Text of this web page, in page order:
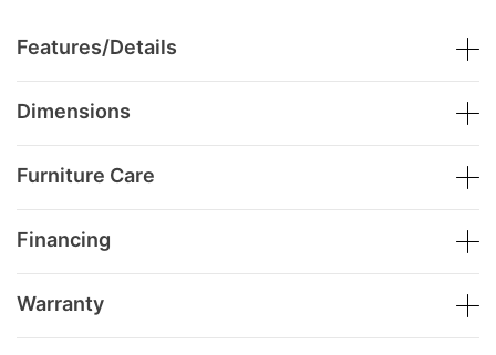
Features/Details
Dimensions
Furniture Care
Financing
Warranty